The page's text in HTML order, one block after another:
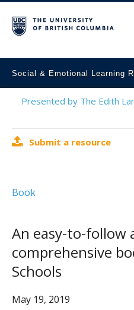
Social & Emotional Learning
Home
Mental Health Resources
Contact Us
Presented by The Edith
Submit a resource
Book
An easy-to-follow
comprehensive
Schools
May 19, 2019